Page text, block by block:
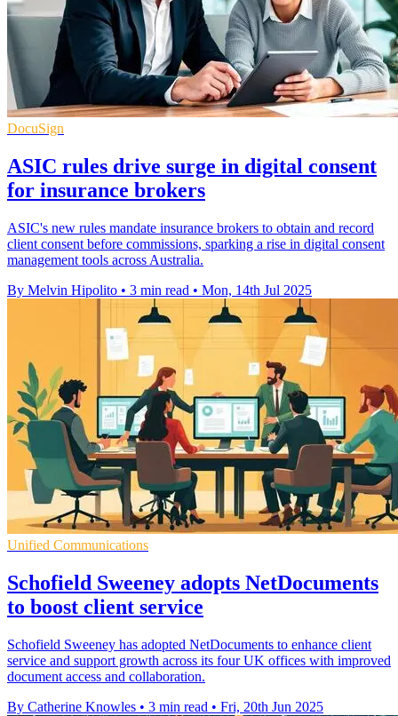
DocuSign
ASIC rules drive surge in digital consent
for insurance brokers
ASIC's new rules mandate insurance brokers to obtain and record
client consent before commissions, sparking a rise in digital consent
management tools across Australia.
By Melvin Hipolito • 3 min read • Mon, 14th Jul 2025
Unified Communications
Schofield Sweeney adopts NetDocuments
to boost client service
Schofield Sweeney has adopted NetDocuments to enhance client
service and support growth across its four UK offices with improved
document access and collaboration.
By Catherine Knowles • 3 min read • Fri, 20th Jun 2025